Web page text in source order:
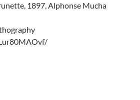
1897, Alphonse Mucha